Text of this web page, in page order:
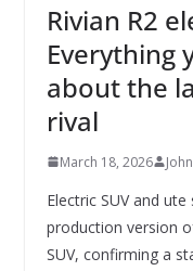
Rivian R2
Everything
about the
rival
March 18, 2026
Electric SUV and
production version
SUV, confirming a